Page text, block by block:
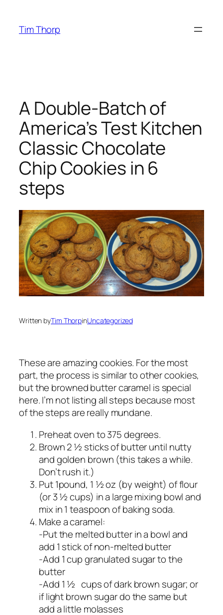
content
Tim Thorp
A Double-Batch of
America’s Test Kitchen
Classic Chocolate
Chip Cookies in 6
steps
Written byTim ThorpinUncategorized
These are amazing cookies. For the most
part, the process is similar to other cookies,
but the browned butter caramel is special
here. I’m not listing all steps because most
of the steps are really mundane.
Preheat oven to 375 degrees.
Brown 2 ½ sticks of butter until nutty
and golden brown (this takes a while.
Don’t rush it.)
Put 1pound, 1 ½ oz (by weight) of flour
(or 3 ½ cups) in a large mixing bowl and
mix in 1 teaspoon of baking soda.
Make a caramel:
-Put the melted butter in a bowl and
add 1 stick of non-melted butter
-Add 1 cup granulated sugar to the
butter
-Add 1 ½ cups of dark brown sugar; or
if light brown sugar do the same but
add a little molasses